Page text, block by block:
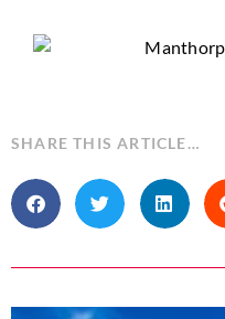
SHARE THIS ARTICLE…